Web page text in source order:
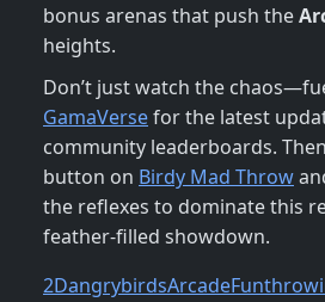
bonus arenas that push the
heights.
Don’t just watch the
GamaVersefor the latest
community leaderboards.
button on Birdy Mad Throw
the reflexes to dominate this
feather‑filled showdown.
2DangrybirdsArcadeFun